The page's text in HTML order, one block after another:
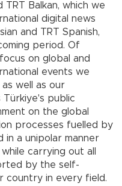
TRT Balkan, which we
digital news
and TRT Spanish,
period. Of
on global and
events we
well as our
Türkiye's public
on the global
processes fuelled by
in a unipolar manner
carrying out all
by the self-
country in every field.